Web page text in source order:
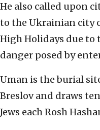
He also called upon
to the Ukrainian city
High Holidays due
danger posed by
Uman is the burial
Breslov and draws
Jews each Rosh